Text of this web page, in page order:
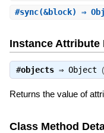
#sync(&block) ⇒
Instance Attribute
#objects⇒ Object
Returns the value of
Class Method